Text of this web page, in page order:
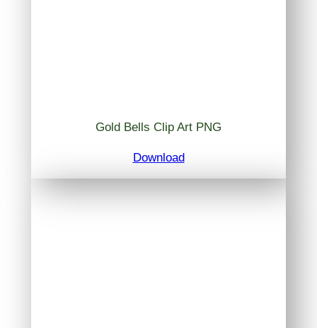
Gold Bells Clip Art PNG
Download